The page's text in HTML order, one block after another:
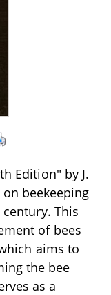
Edition" by J.
beekeeping
This
of bees
aims to
the bee
as a